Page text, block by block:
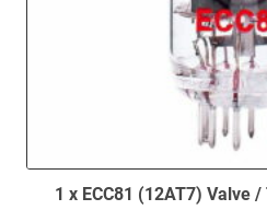
1 x ECC81 (12AT7) Valve